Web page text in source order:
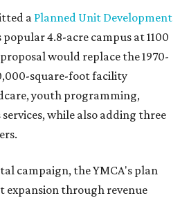
a Planned Unit Development
4.8-acre campus at 1100
would replace the 1970-
square-foot facility
youth programming,
while also adding three
campaign, the YMCA's plan
through revenue